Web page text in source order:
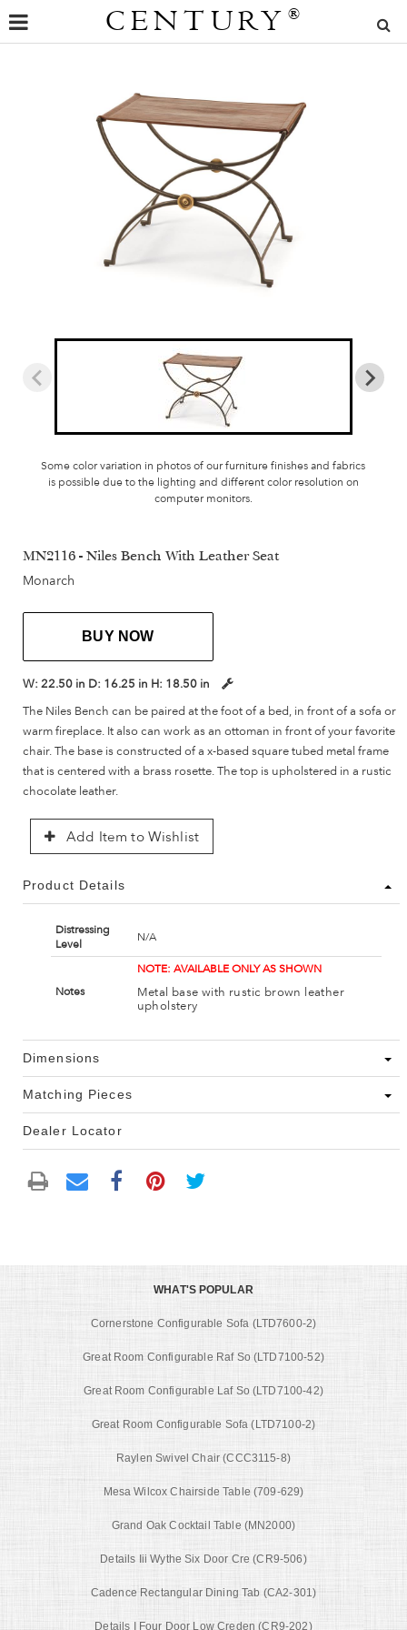
CENTURY ®
Some color variation in photos of our furniture finishes and fabrics
is possible due to the lighting and different color resolution on
computer monitors.
MN2116 - Niles Bench With Leather Seat
Monarch
BUY NOW
W: 22.50 in D: 16.25 in H: 18.50 in
The Niles Bench can be paired at the foot of a bed, in front of a sofa or
warm fireplace. It also can work as an ottoman in front of your favorite
chair. The base is constructed of a x-based square tubed metal frame
that is centered with a brass rosette. The top is upholstered in a rustic
chocolate leather.
Add Item to Wishlist
Product Details
Distressing
Level
N/A
Notes
NOTE: AVAILABLE ONLY AS SHOWN
Metal base with rustic brown leather
upholstery
Dimensions
Matching Pieces
Dealer Locator
WHAT'S POPULAR
Cornerstone Configurable Sofa (LTD7600-2)
Great Room Configurable Raf So (LTD7100-52)
Great Room Configurable Laf So (LTD7100-42)
Great Room Configurable Sofa (LTD7100-2)
Raylen Swivel Chair (CCC3115-8)
Mesa Wilcox Chairside Table (709-629)
Grand Oak Cocktail Table (MN2000)
Details Iii Wythe Six Door Cre (CR9-506)
Cadence Rectangular Dining Tab (CA2-301)
Details I Four Door Low Creden (CR9-202)